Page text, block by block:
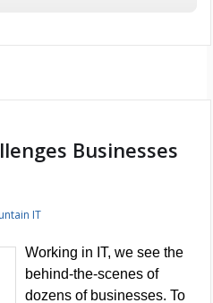
Businesses
IT
Working in IT, we see the
behind-the-scenes of
dozens of businesses. To